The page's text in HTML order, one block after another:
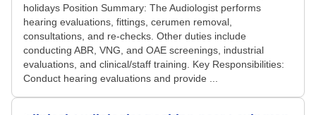
holidays Position Summary: The Audiologist performs
hearing evaluations, fittings, cerumen removal,
consultations, and re-checks. Other duties include
conducting ABR, VNG, and OAE screenings, industrial
evaluations, and clinical/staff training. Key Responsibilities:
Conduct hearing evaluations and provide ...